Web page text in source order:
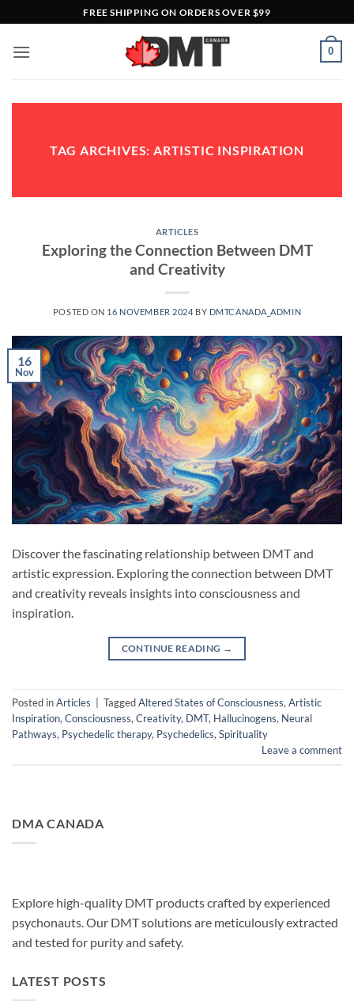
to
content
FREE SHIPPING ON ORDERS OVER $99
0
TAG ARCHIVES:ARTISTIC INSPIRATION
ARTICLES
Exploring the Connection Between DMT
and Creativity
POSTED ON 16 NOVEMBER 2024 BY DMTCANADA_ADMIN
16
Nov
Discover the fascinating relationship between DMT and
artistic expression. Exploring the connection between DMT
and creativity reveals insights into consciousness and
inspiration.
CONTINUE READING →
Posted inArticles TaggedAltered States of Consciousness,Artistic
Inspiration,Consciousness,Creativity, DMT, Hallucinogens, Neural
Pathways, Psychedelic therapy, Psychedelics,Spirituality
Leave a comment
DMA CANADA
Explore high-quality DMT products crafted by experienced
psychonauts. Our DMT solutions are meticulously extracted
and tested for purity and safety.
LATEST POSTS